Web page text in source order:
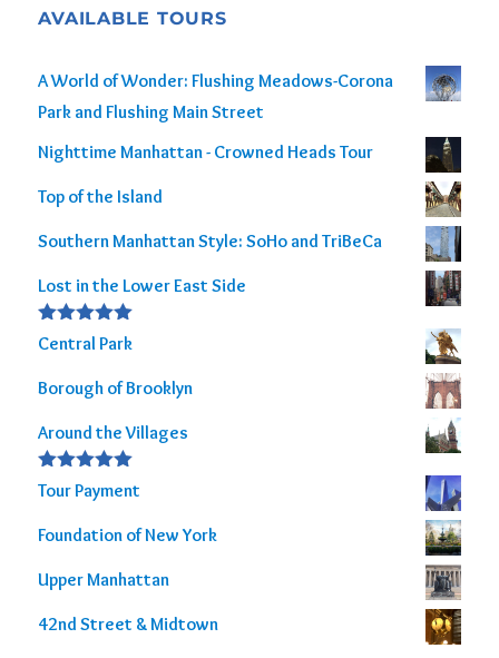
AVAILABLE TOURS
A World of Wonder: Flushing Meadows-Corona
Park and Flushing Main Street
Nighttime Manhattan - Crowned Heads Tour
Top of the Island
Southern Manhattan Style: SoHo and TriBeCa
Lost in the Lower East Side
Rated5.00
out of 5
Central Park
Borough of Brooklyn
Around the Villages
Rated5.00
out of 5
Tour Payment
Foundation of New York
Upper Manhattan
42nd Street & Midtown